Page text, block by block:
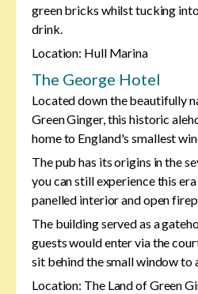
green bricks whilst tucking
drink.
Location: Hull Marina
The George Hotel
Located down the beautifully
Green Ginger, this historic
home to England's smallest
The pub has its origins in the
you can still experience this
panelled interior and open
The building served as a
guests would enter via the
sit behind the small window to
Location: The Land of Green